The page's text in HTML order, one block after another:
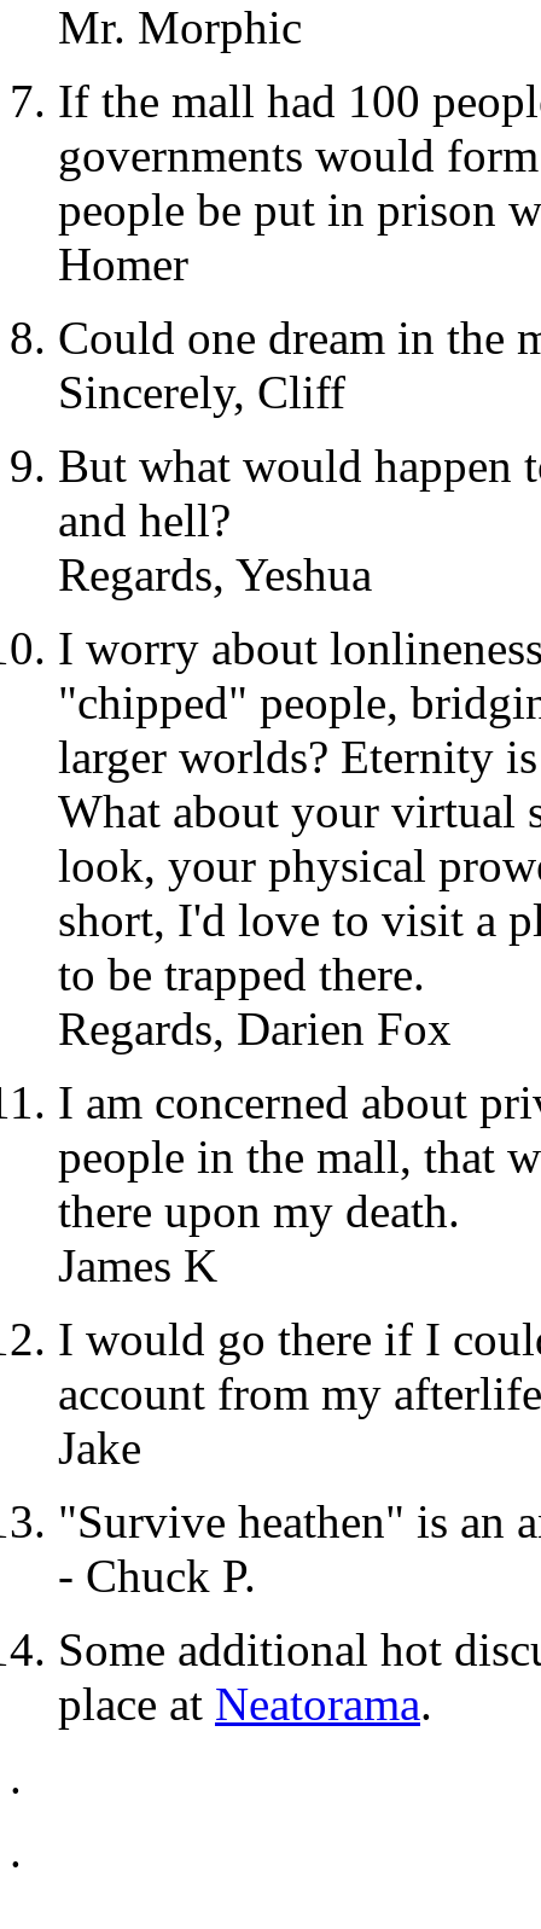
Mr. Morphic
If the mall had 100
governments would
people be put in prison
Homer
Could one dream in the
Sincerely, Cliff
But what would happen
and hell?
Regards, Yeshua
I worry about
"chipped" people,
larger worlds? Eternity
What about your virtual
look, your physical
short, I'd love to visit a
to be trapped there.
Regards, Darien Fox
I am concerned about
people in the mall, that
there upon my death.
James K
I would go there if I
account from my
Jake
"Survive heathen" is an
- Chuck P.
Some additional hot
place at Neatorama.
.
.